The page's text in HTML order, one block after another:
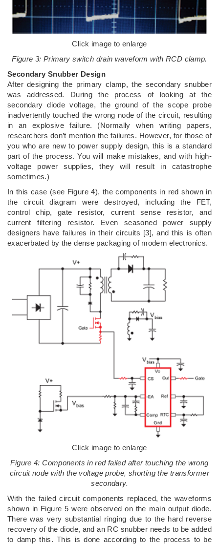
Click image to enlarge
Figure 3: Primary switch drain waveform with RCD clamp.
Secondary Snubber Design
After designing the primary clamp, the secondary snubber
was addressed. During the process of looking at the
secondary diode voltage, the ground of the scope probe
inadvertently touched the wrong node of the circuit, resulting
in an explosive failure. (Normally when writing papers,
researchers don’t mention the failures. However, for those of
you who are new to power supply design, this is a standard
part of the process. You will make mistakes, and with high-
voltage power supplies, they will result in catastrophe
sometimes.)
In this case (see Figure 4), the components in red shown in
the circuit diagram were destroyed, including the FET,
control chip, gate resistor, current sense resistor, and
current filtering resistor. Even seasoned power supply
designers have failures in their circuits [3], and this is often
exacerbated by the dense packaging of modern electronics.
Click image to enlarge
Figure 4: Components in red failed after touching the wrong
circuit node with the voltage probe, shorting the transformer
secondary.
With the failed circuit components replaced, the waveforms
shown in Figure 5 were observed on the main output diode.
There was very substantial ringing due to the hard reverse
recovery of the diode, and an RC snubber needs to be added
to damp this. This is done according to the process to be